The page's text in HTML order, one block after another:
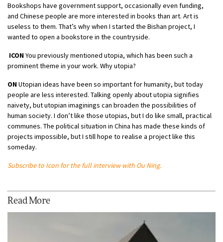
Bookshops have government support, occasionally even funding,
and Chinese people are more interested in books than art. Art is
useless to them. That’s why when I started the Bishan project, I
wanted to open a bookstore in the countryside.
ICONYou previously mentioned utopia, which has been such a
prominent theme in your work. Why utopia?
ONUtopian ideas have been so important for humanity, but today
people are less interested. Talking openly about utopia signifies
naivety, but utopian imaginings can broaden the possibilities of
human society. I don’t like those utopias, but I do like small, practical
communes. The political situation in China has made these kinds of
projects impossible, but I still hope to realise a project like this
someday.
Subscribe to Icon for the full interview with Ou Ning.
Read More